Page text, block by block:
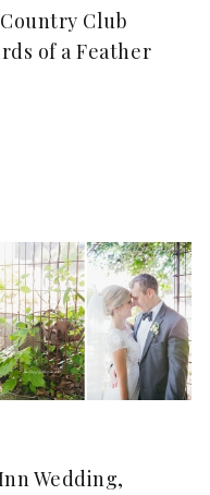
Club
of a Feather
Wedding,